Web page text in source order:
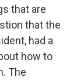
that are
that the
had a
how to
The